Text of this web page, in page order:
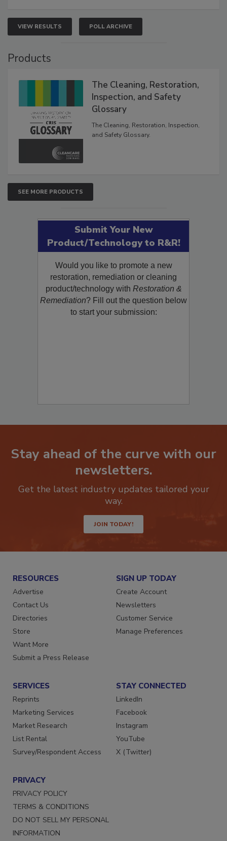
VIEW RESULTS POLL ARCHIVE
The Cleaning, Restoration,
Inspection, and Safety
Glossary
The Cleaning, Restoration, Inspection,
SEE MORE PRODUCTS
Submit Your New
Product/Technology to R&R!
Would you like to promote a new
restoration, remediation or cleaning
product/technology withRestoration &
Remediation? Fill out the question below
Stay ahead of the curve with our
newsletters.
Get the latest industry updates tailored your
JOIN TODAY!
RESOURCES
Advertise
Contact Us
Directories
Store
Want More
SIGN UP TODAY
Create Account
Newsletters
Customer Service
SERVICES
Reprints
Marketing Services
Market Research
List Rental
STAY CONNECTED
LinkedIn
Facebook
Instagram
YouTube
PRIVACY
PRIVACY POLICY
TERMS & CONDITIONS
DO NOT SELL MY PERSONAL